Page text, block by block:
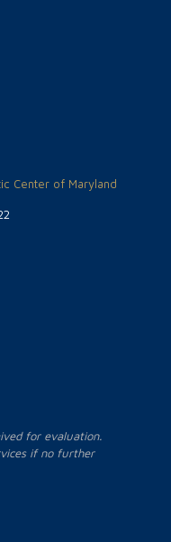
Center of Maryland
for evaluation.
if no further